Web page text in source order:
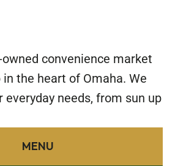
convenience market
the heart of Omaha. We
everyday needs, from sun up
MENU